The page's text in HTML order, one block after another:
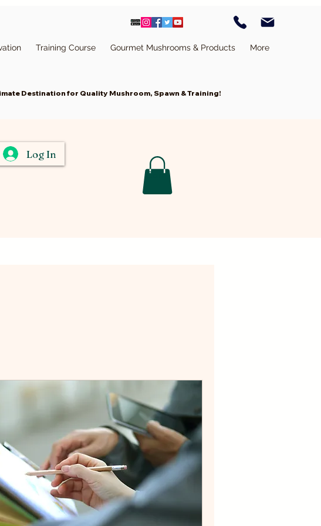
Training Course Gourmet Mushrooms & Products More
Destination for Quality Mushroom, Spawn & Training!
Log In
Cart